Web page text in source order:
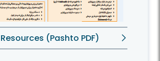
(Pashto PDF)